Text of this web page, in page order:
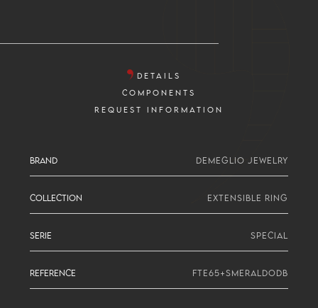
DETAILS
COMPONENTS
REQUEST INFORMATION
BRAND DEMEGLIO JEWELRY
COLLECTION EXTENSIBLE RING
SERIE SPECIAL
REFERENCE FTE65+SMERALDODB